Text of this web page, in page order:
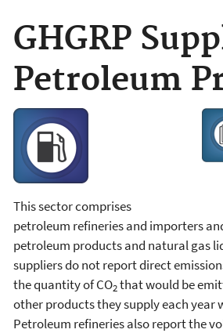
GHGRP
Petroleum
This sector comprises
petroleum refineries and importers
petroleum products and natural gas
suppliers do not report direct
the quantity of CO2that would be
other products they supply each year
Petroleum refineries also report the